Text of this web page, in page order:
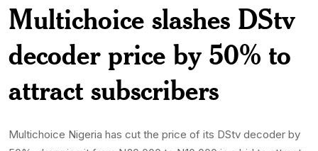
Multichoice slashes DStv
decoder price by 50% to
attract subscribers
Multichoice Nigeria has cut the price of its DStv decoder by